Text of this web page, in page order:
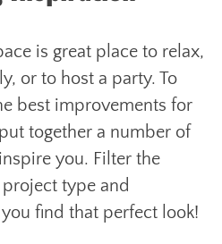
is great place to relax,
or to host a party. To
best improvements for
together a number of
you. Filter the
type and
find that perfect look!